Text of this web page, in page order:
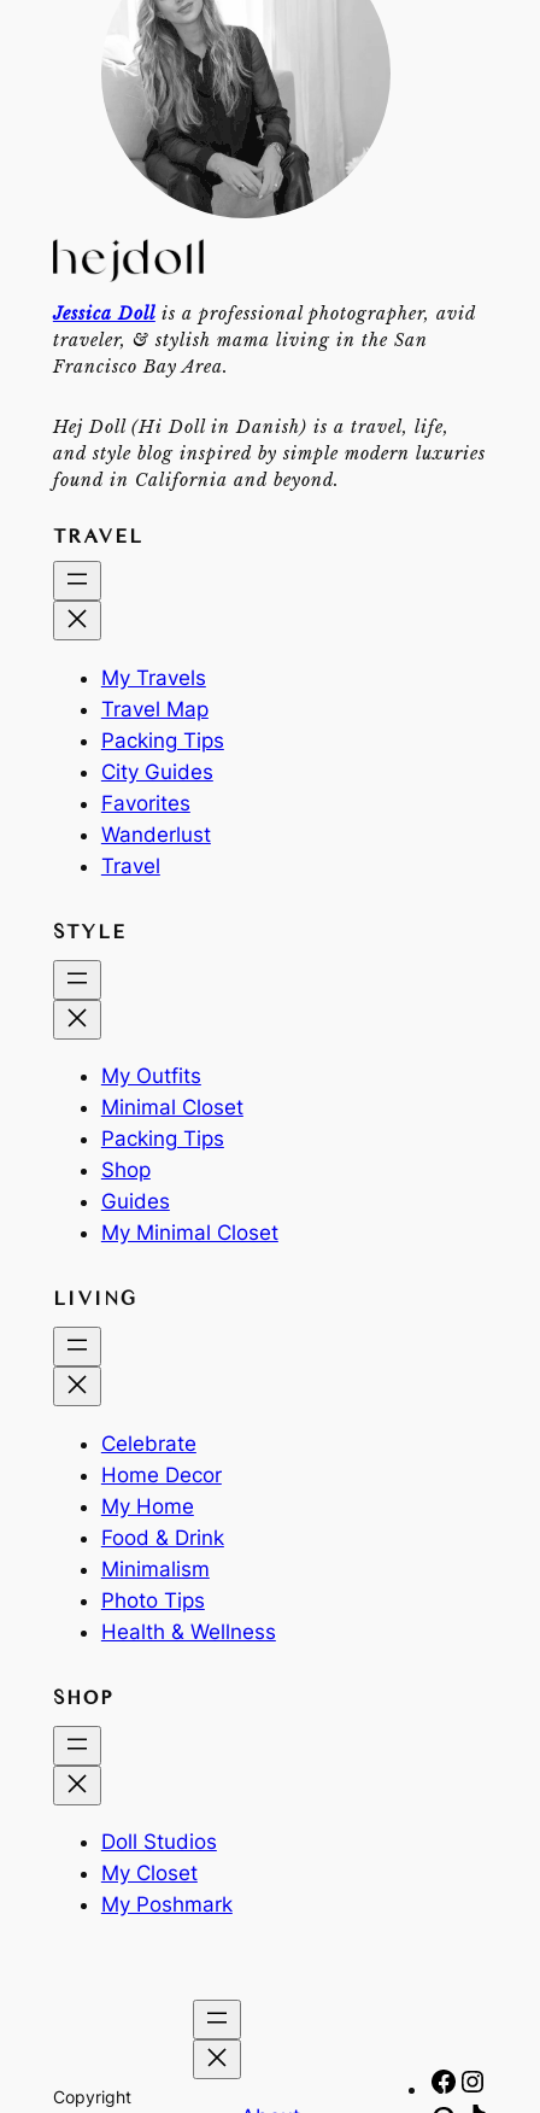
Jessica Dollis a professional photographer, avid
traveler, & stylish mama living in the San
Francisco Bay Area.
Hej Doll (Hi Doll in Danish) is a travel, life,
and style blog inspired by simple modern luxuries
found in California and beyond.
TRAVEL
My Travels
Travel Map
Packing Tips
City Guides
Favorites
Wanderlust
Travel
STYLE
My Outfits
Minimal Closet
Packing Tips
Shop
Guides
My Minimal Closet
LIVING
Celebrate
Home Decor
My Home
Food & Drink
Minimalism
Photo Tips
Health & Wellness
SHOP
Doll Studios
My Closet
My Poshmark
Copyright